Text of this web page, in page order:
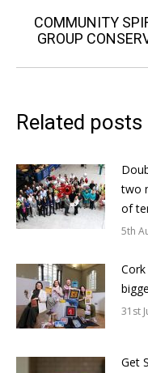
COMMUNITY
GROUP
Related posts
two
of
5th
31st
Get